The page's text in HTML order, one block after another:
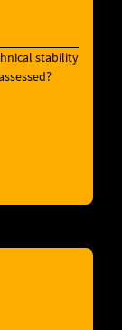
stability